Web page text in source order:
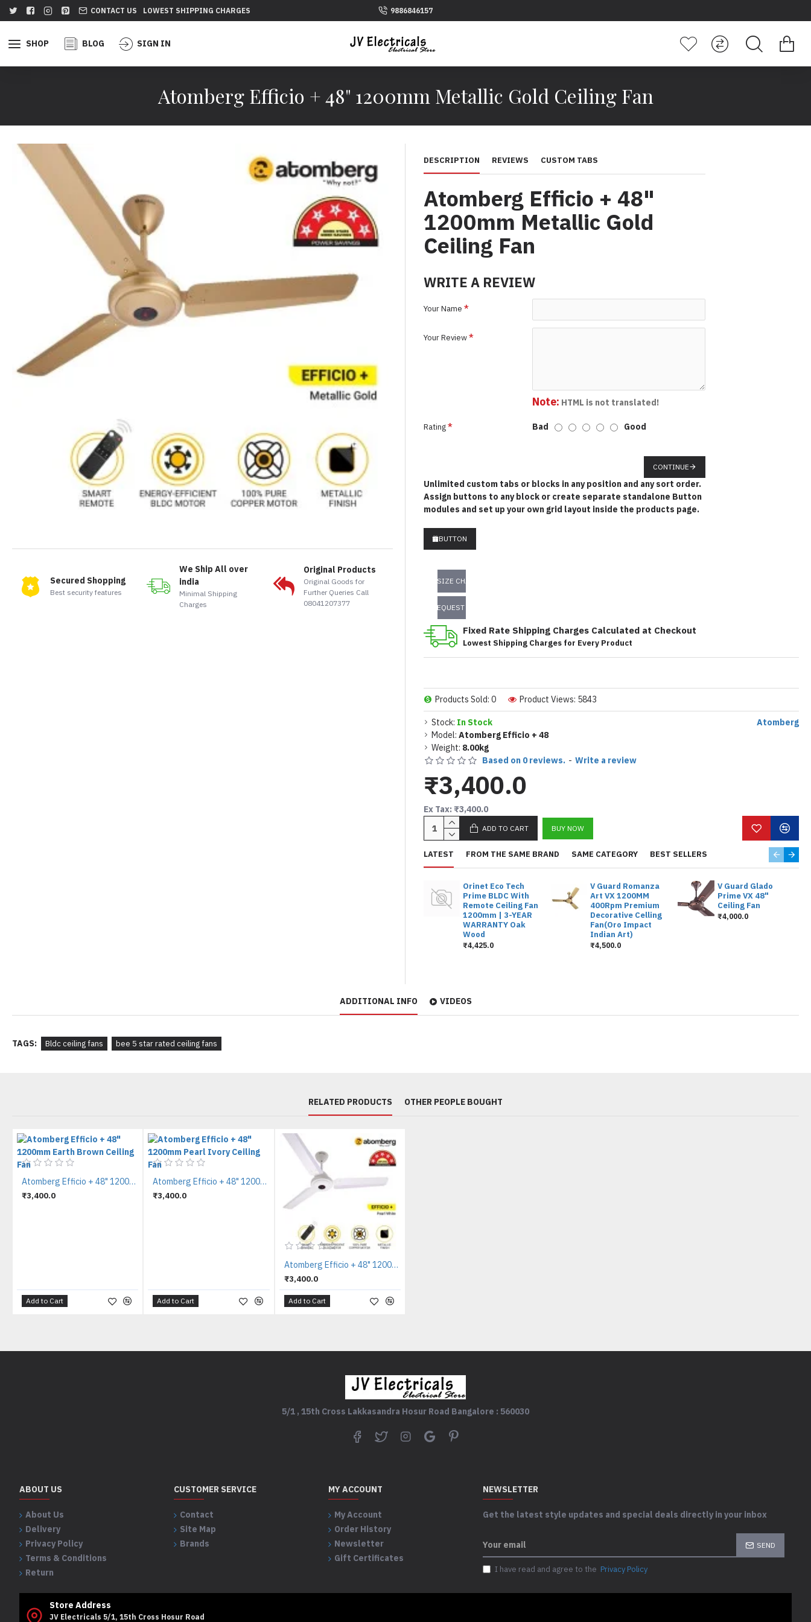
CONTACT US LOWEST SHIPPING CHARGES 9886846157
SHOP BLOG SIGN IN
Atomberg Efficio + 48" 1200mm Metallic Gold Ceiling Fan
Secured Shopping
Best security features
We Ship All over
india
Minimal Shipping
Charges
Original Products
Original Goods for
Further Queries Call
08041207377
DESCRIPTION REVIEWS CUSTOM TABS
Atomberg Efficio + 48"
1200mm Metallic Gold
Ceiling Fan
WRITE A REVIEW
Your Name
Your Review
Note: HTML is not translated!
Rating Bad Good
CONTINUE
Unlimited custom tabs or blocks in any position and any sort order.
Assign buttons to any block or create separate standalone Button
modules and set up your own grid layout inside the products page.
BUTTON
SIZE CHART
REQUEST INFO
Fixed Rate Shipping Charges Calculated at Checkout
Lowest Shipping Charges for Every Product
Stock: In Stock
Model: Atomberg Efficio + 48
Weight: 8.00kg
Atomberg
Products Sold: 0 Product Views: 5843
Based on 0 reviews. - Write a review
₹3,400.0
Ex Tax: ₹3,400.0
ADD TO CART BUY NOW
LATEST FROM THE SAME BRAND SAME CATEGORY BEST SELLERS
Orinet Eco Tech
Prime BLDC With
Remote Ceiling Fan
1200mm | 3-YEAR
WARRANTY Oak
Wood
₹4,425.0
V Guard Romanza
Art VX 1200MM
400Rpm Premium
Decorative Celling
Fan(Oro Impact
Indian Art)
₹4,500.0
V Guard Glado
Prime VX 48"
Ceiling Fan
₹4,000.0
ADDITIONAL INFO VIDEOS
TAGS: Bldc ceiling fans bee 5 star rated ceiling fans
RELATED PRODUCTS OTHER PEOPLE BOUGHT
Atomberg Efficio + 48" 1200mm Earth Brown Ceiling Fan
₹3,400.0
Add to Cart
Atomberg Efficio + 48" 1200mm Pearl Ivory Ceiling Fan
₹3,400.0
Add to Cart
Atomberg Efficio + 48" 1200mm Pearl White Ceiling Fan
₹3,400.0
Add to Cart
5/1 , 15th Cross Lakkasandra Hosur Road Bangalore : 560030
ABOUT US
About Us
Delivery
Privacy Policy
Terms & Conditions
Return
CUSTOMER SERVICE
Contact
Site Map
Brands
MY ACCOUNT
My Account
Order History
Newsletter
Gift Certificates
NEWSLETTER
Get the latest style updates and special deals directly in your inbox
SEND
I have read and agree to the Privacy Policy
Store Address
JV Electricals 5/1, 15th Cross Hosur Road